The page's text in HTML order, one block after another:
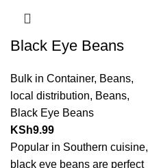
Black Eye Beans
Bulk in Container, Beans,
local distribution, Beans,
Black Eye Beans
KSh9.99
Popular in Southern cuisine,
black eye beans are perfect